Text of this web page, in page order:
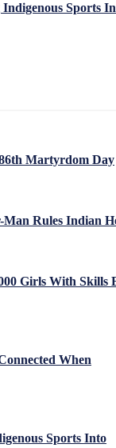
Sports
Martyrdom Day
Man Rules Indian
Girls With Skills
When
Sports Into